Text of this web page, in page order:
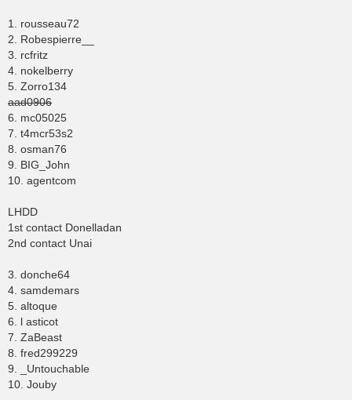
1. rousseau72
2. Robespierre__
3. rcfritz
4. nokelberry
5. Zorro134
aad0906
6. mc05025
7. t4mcr53s2
8. osman76
9. BIG_John
10. agentcom
LHDD
1st contact Donelladan
2nd contact Unai
3. donche64
4. samdemars
5. altoque
6. l asticot
7. ZaBeast
8. fred299229
9. _Untouchable
10. Jouby